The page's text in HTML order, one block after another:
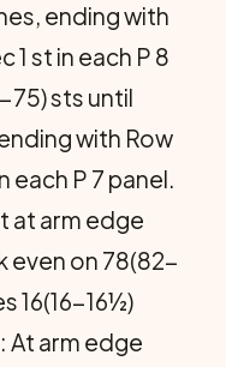
ending with
1 st in each P 8
75) sts until
with Row
each P 7 panel.
at arm edge
even on 78(82-
16(16-16½)
At arm edge